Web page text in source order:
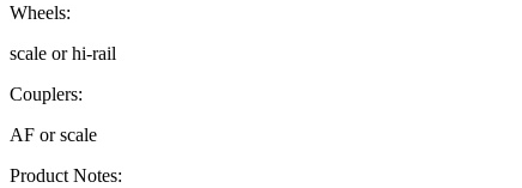
Wheels:
scale or hi-rail
Couplers:
AF or scale
Product Notes: